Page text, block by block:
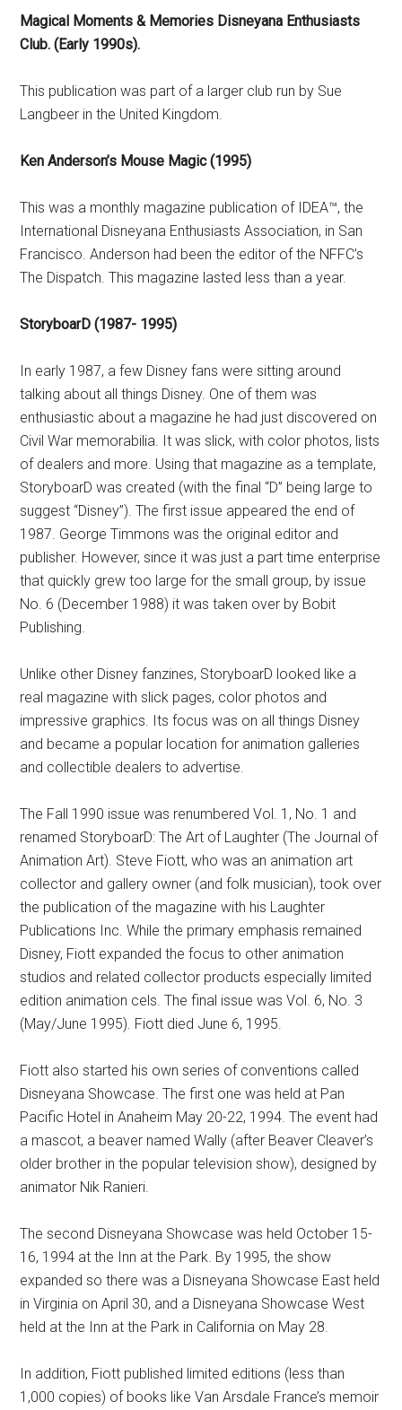
Magical Moments & Memories Disneyana Enthusiasts
Club. (Early 1990s).
This publication was part of a larger club run by Sue
Langbeer in the United Kingdom.
Ken Anderson’s Mouse Magic (1995)
This was a monthly magazine publication of IDEA™, the
International Disneyana Enthusiasts Association, in San
Francisco. Anderson had been the editor of the NFFC’s
The Dispatch. This magazine lasted less than a year.
StoryboarD (1987- 1995)
In early 1987, a few Disney fans were sitting around
talking about all things Disney. One of them was
enthusiastic about a magazine he had just discovered on
Civil War memorabilia. It was slick, with color photos, lists
of dealers and more. Using that magazine as a template,
StoryboarD was created (with the final “D” being large to
suggest “Disney”). The first issue appeared the end of
1987. George Timmons was the original editor and
publisher. However, since it was just a part time enterprise
that quickly grew too large for the small group, by issue
No. 6 (December 1988) it was taken over by Bobit
Publishing.
Unlike other Disney fanzines, StoryboarD looked like a
real magazine with slick pages, color photos and
impressive graphics. Its focus was on all things Disney
and became a popular location for animation galleries
and collectible dealers to advertise.
The Fall 1990 issue was renumbered Vol. 1, No. 1 and
renamed StoryboarD: The Art of Laughter (The Journal of
Animation Art). Steve Fiott, who was an animation art
collector and gallery owner (and folk musician), took over
the publication of the magazine with his Laughter
Publications Inc. While the primary emphasis remained
Disney, Fiott expanded the focus to other animation
studios and related collector products especially limited
edition animation cels. The final issue was Vol. 6, No. 3
(May/June 1995). Fiott died June 6, 1995.
Fiott also started his own series of conventions called
Disneyana Showcase. The first one was held at Pan
Pacific Hotel in Anaheim May 20-22, 1994. The event had
a mascot, a beaver named Wally (after Beaver Cleaver’s
older brother in the popular television show), designed by
animator Nik Ranieri.
The second Disneyana Showcase was held October 15-
16, 1994 at the Inn at the Park. By 1995, the show
expanded so there was a Disneyana Showcase East held
in Virginia on April 30, and a Disneyana Showcase West
held at the Inn at the Park in California on May 28.
In addition, Fiott published limited editions (less than
1,000 copies) of books like Van Arsdale France’s memoir